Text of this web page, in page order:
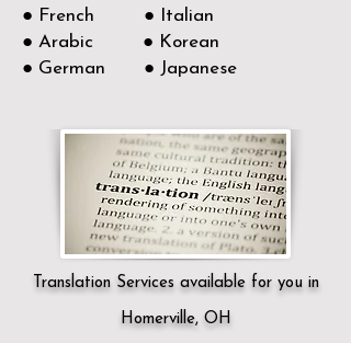
● French ● Italian
● Arabic ● Korean
● German ● Japanese
Translation Services available for you in
Homerville, OH